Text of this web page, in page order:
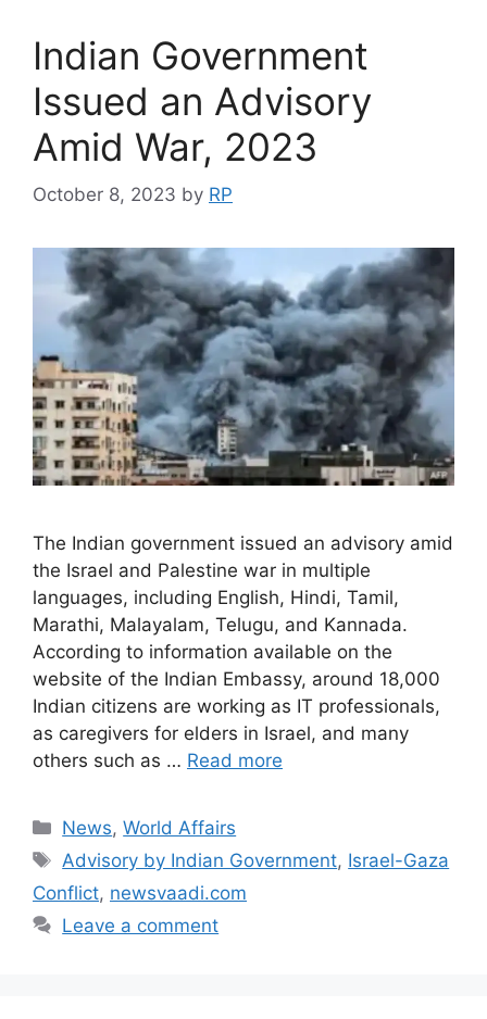
Indian Government
Issued an Advisory
Amid War, 2023
October 8, 2023 by RP
The Indian government issued an advisory amid
the Israel and Palestine war in multiple
languages, including English, Hindi, Tamil,
Marathi, Malayalam, Telugu, and Kannada.
According to information available on the
website of the Indian Embassy, around 18,000
Indian citizens are working as IT professionals,
as caregivers for elders in Israel, and many
others such as … Read more
Categories
News,World Affairs
Tags
Advisory by Indian Government, Israel-Gaza
Conflict, newsvaadi.com
Leave a comment